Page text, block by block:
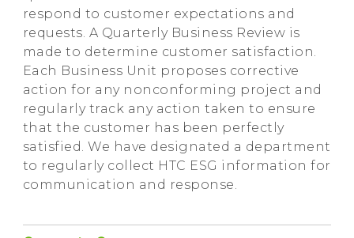
respond to customer expectations and
requests. A Quarterly Business Review is
made to determine customer satisfaction.
Each Business Unit proposes corrective
action for any nonconforming project and
regularly track any action taken to ensure
that the customer has been perfectly
satisfied. We have designated a department
to regularly collect HTC ESG information for
communication and response.